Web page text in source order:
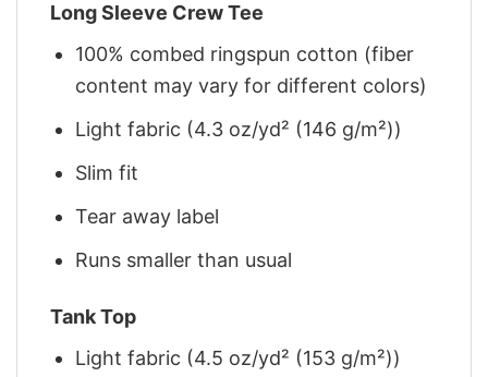
Long Sleeve Crew Tee
100% combed ringspun cotton (fiber
content may vary for different colors)
Light fabric (4.3 oz/yd² (146 g/m²))
Slim fit
Tear away label
Runs smaller than usual
Tank Top
Light fabric (4.5 oz/yd² (153 g/m²))